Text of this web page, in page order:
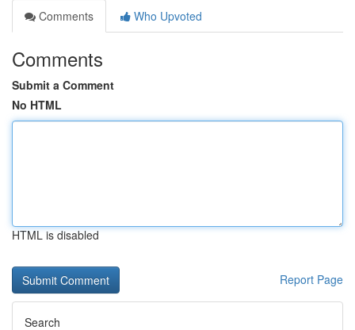
Comments
Who Upvoted
Comments
Submit a Comment
No HTML
HTML is disabled
Report Page
Search